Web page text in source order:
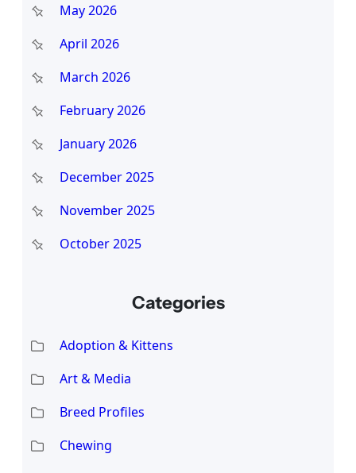
May 2026
April 2026
March 2026
February 2026
January 2026
December 2025
November 2025
October 2025
Categories
Adoption & Kittens
Art & Media
Breed Profiles
Chewing